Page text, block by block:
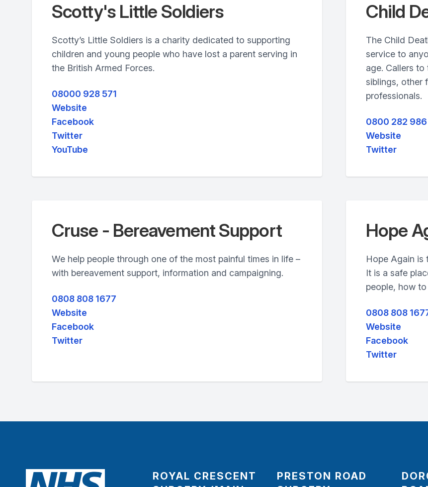
Scotty's Little Soldiers
Scotty’s Little Soldiers is a charity dedicated to supporting
children and young people who have lost a parent serving in
the British Armed Forces.
08000 928 571
Website
Facebook
Twitter
YouTube
Child
The Child
service to
age. Callers to
siblings, other
professionals.
0800 282 986
Website
Twitter
Cruse - Bereavement Support
We help people through one of the most painful times in life –
with bereavement support, information and campaigning.
0808 808 1677
Website
Facebook
Twitter
Hope
Hope Again is
It is a safe
people, how
0808 808
Website
Facebook
Twitter
ROYAL CRESCENT
PRESTON ROAD